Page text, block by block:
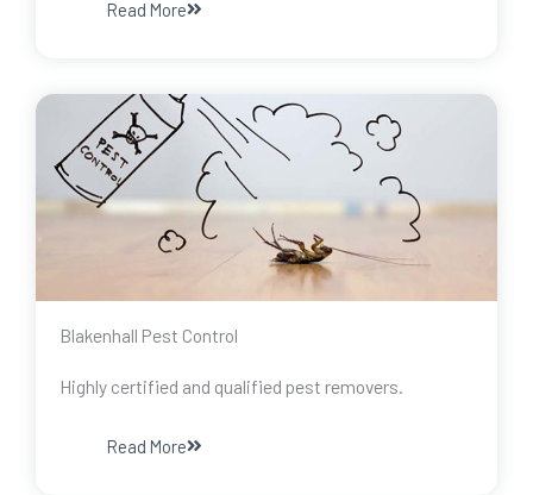
Read More
Blakenhall Pest Control
Highly certified and qualified pest removers.
Read More